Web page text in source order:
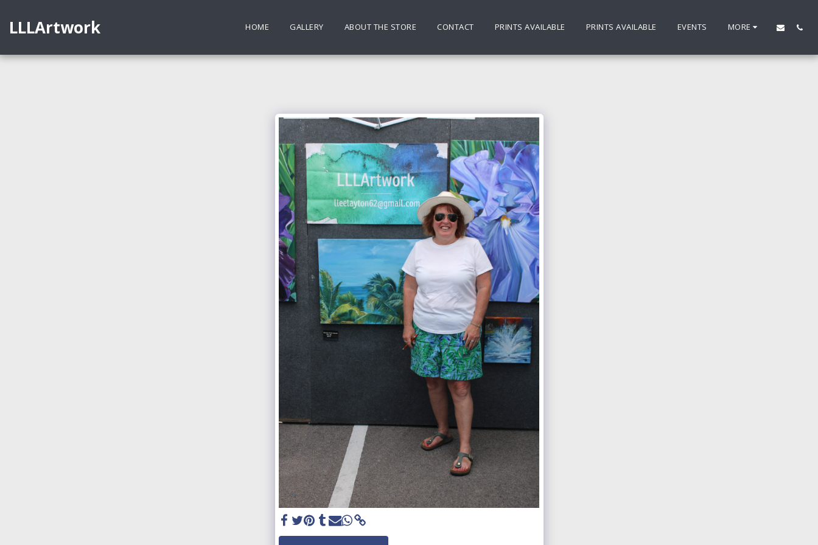
LLLArtwork HOME GALLERY ABOUT THE STORE CONTACT PRINTS AVAILABLE PRINTS AVAILABLE EVENTS MORE